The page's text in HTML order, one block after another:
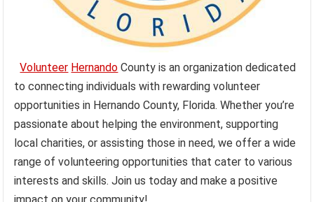
Volunteer Hernando County is an organization dedicated
to connecting individuals with rewarding volunteer
opportunities in Hernando County, Florida. Whether you’re
passionate about helping the environment, supporting
local charities, or assisting those in need, we offer a wide
range of volunteering opportunities that cater to various
interests and skills. Join us today and make a positive